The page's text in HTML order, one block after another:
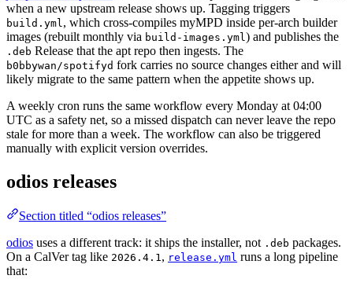
when a new upstream release shows up. Tagging triggers
build.yml , which cross-compiles myMPD inside per-arch builder
images (rebuilt monthly via build-images.yml ) and publishes the
.deb Release that the apt repo then ingests. The
b0bbywan/spotifyd fork carries no source changes either and will
likely migrate to the same pattern when the appetite shows up.
A weekly cron runs the same workflow every Monday at 04:00
UTC as a safety net, so a missed dispatch can never leave the repo
stale for more than a week. The workflow can also be triggered
manually with explicit version overrides.
odios releases
Section titled “odios releases”
odios uses a different track: it ships the installer, not .deb packages.
On a CalVer tag like 2026.4.1, release.yml runs a long pipeline
that: